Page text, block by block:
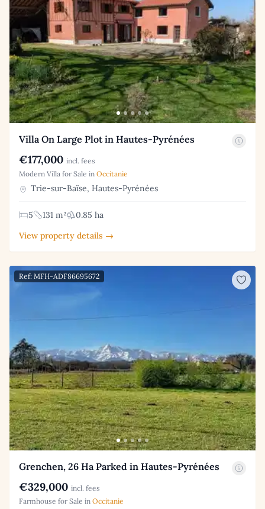
Villa On Large Plot in Hautes-Pyrénées
€177,000 incl. fees
Modern Villa for Sale in Occitanie
Trie-sur-Baïse, Hautes-Pyrénées
5 131 m²
0.85 ha
View property details →
Ref: MFH-ADF86695672
Grenchen, 26 Ha Parked in Hautes-Pyrénées
€329,000 incl. fees
Farmhouse for Sale in Occitanie